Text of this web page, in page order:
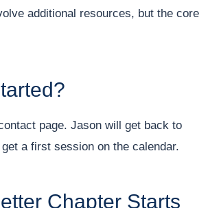
additional resources, but the core
page. Jason will get back to
a first session on the calendar.
Chapter Starts